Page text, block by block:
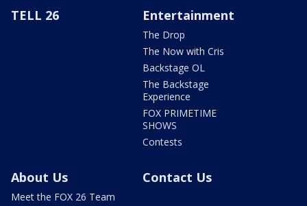
TELL 26 Entertainment
The Drop
The Now with Cris
Backstage OL
The Backstage
Experience
FOX PRIMETIME
SHOWS
Contests
About Us
Meet the FOX 26 Team
Contact Us